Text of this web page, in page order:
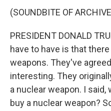
(SOUNDBITE OF
PRESIDENT DONALD
have to have is that
weapons. They've
interesting. They
a nuclear weapon. I
buy a nuclear weapon?